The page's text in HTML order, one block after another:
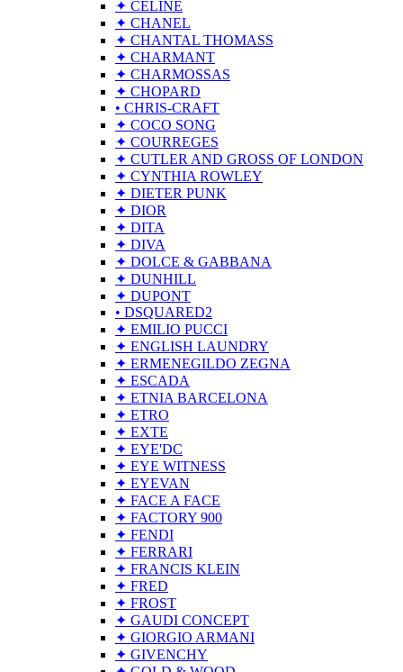
✦ CELINE
✦ CHANEL
✦ CHANTAL THOMASS
✦ CHARMANT
✦ CHARMOSSAS
✦ CHOPARD
• CHRIS-CRAFT
✦ COCO SONG
✦ COURREGES
✦ CUTLER AND GROSS OF LONDON
✦ CYNTHIA ROWLEY
✦ DIETER PUNK
✦ DIOR
✦ DITA
✦ DIVA
✦ DOLCE & GABBANA
✦ DUNHILL
✦ DUPONT
• DSQUARED2
✦ EMILIO PUCCI
✦ ENGLISH LAUNDRY
✦ ERMENEGILDO ZEGNA
✦ ESCADA
✦ ETNIA BARCELONA
✦ ETRO
✦ EXTE
✦ EYE'DC
✦ EYE WITNESS
✦ EYEVAN
✦ FACE A FACE
✦ FACTORY 900
✦ FENDI
✦ FERRARI
✦ FRANCIS KLEIN
✦ FRED
✦ FROST
✦ GAUDI CONCEPT
✦ GIORGIO ARMANI
✦ GIVENCHY